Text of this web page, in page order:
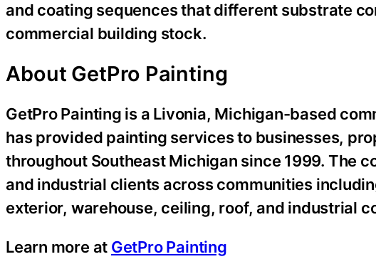
and coating sequences that different substrate
commercial building stock.
About GetPro Painting
GetPro Painting is a Livonia, Michigan-based
has provided painting services to businesses,
throughout Southeast Michigan since 1999. The
and industrial clients across communities
exterior, warehouse, ceiling, roof, and industrial
Learn more at GetPro Painting